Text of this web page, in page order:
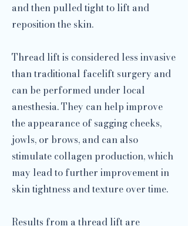
and then pulled tight to lift and
reposition the skin.
Thread lift is considered less invasive
than traditional facelift surgery and
can be performed under local
anesthesia. They can help improve
the appearance of sagging cheeks,
jowls, or brows, and can also
stimulate collagen production, which
may lead to further improvement in
skin tightness and texture over time.
Results from a thread lift are